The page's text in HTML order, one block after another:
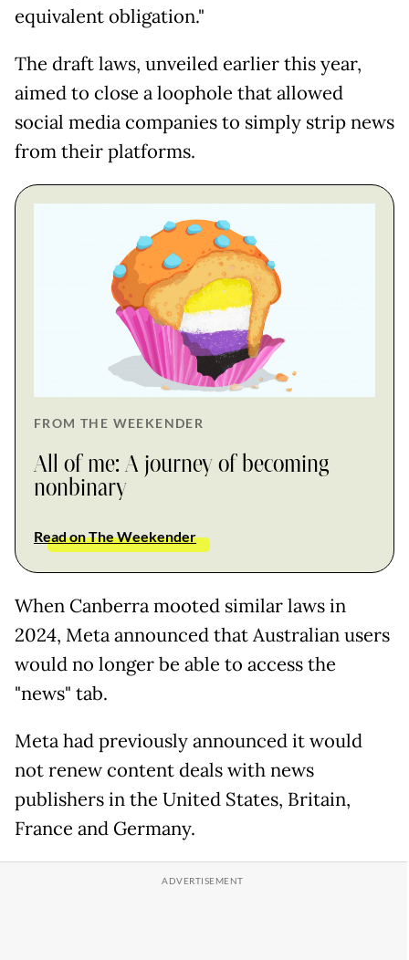
equivalent obligation."
The draft laws, unveiled earlier this year,
aimed to close a loophole that allowed
social media companies to simply strip news
from their platforms.
FROM THE WEEKENDER
All of me: A journey of becoming
nonbinary
Read on The Weekender
When Canberra mooted similar laws in
2024, Meta announced that Australian users
would no longer be able to access the
"news" tab.
Meta had previously announced it would
not renew content deals with news
publishers in the United States, Britain,
France and Germany.